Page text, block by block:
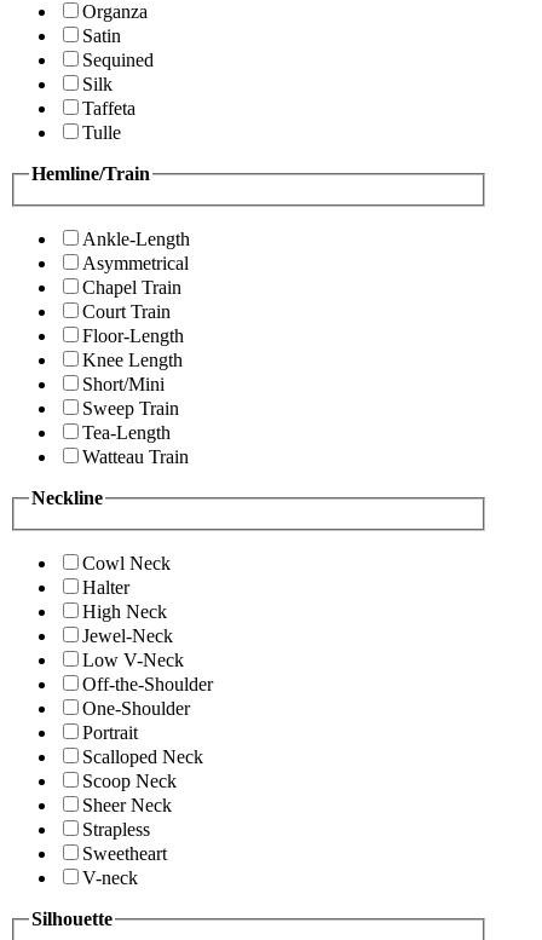
Organza
Satin
Sequined
Silk
Taffeta
Tulle
Hemline/Train
Ankle-Length
Asymmetrical
Chapel Train
Court Train
Floor-Length
Knee Length
Short/Mini
Sweep Train
Tea-Length
Watteau Train
Neckline
Cowl Neck
Halter
High Neck
Jewel-Neck
Low V-Neck
Off-the-Shoulder
One-Shoulder
Portrait
Scalloped Neck
Scoop Neck
Sheer Neck
Strapless
Sweetheart
V-neck
Silhouette